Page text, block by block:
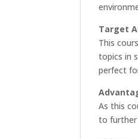
Target
This
topics in
perfect
As this
to further